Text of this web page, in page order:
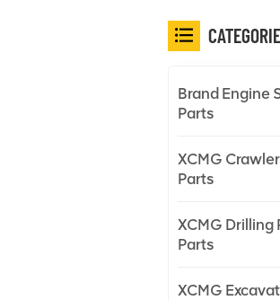
Brand Engine
Parts
XCMG
Parts
XCMG Drilling
Parts
XCMG